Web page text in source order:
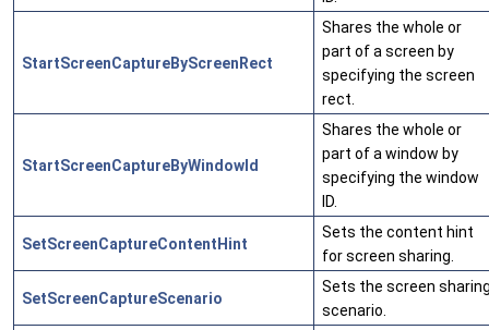
StartScreenCaptureByScreenRect
Shares the whole or
part of a screen by
specifying the screen
rect.
StartScreenCaptureByWindowId
Shares the whole or
part of a window by
specifying the window
ID.
SetScreenCaptureContentHint
Sets the content hint
for screen sharing.
SetScreenCaptureScenario
Sets the screen
scenario.